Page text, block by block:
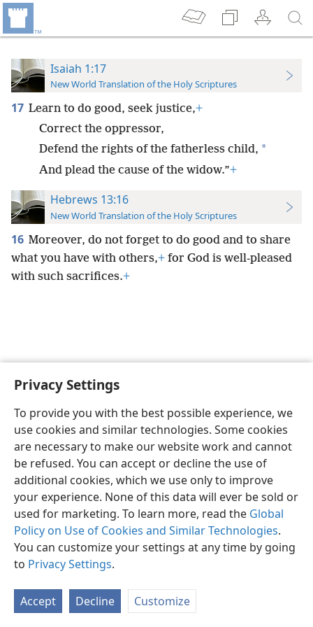
Privacy Settings
To provide you with the best possible experience, we
use cookies and similar technologies. Some cookies
are necessary to make our website work and cannot
be refused. You can accept or decline the use of
additional cookies, which we use only to improve
your experience. None of this data will ever be sold or
used for marketing. To learn more, read the Global
Policy on Use of Cookies and Similar Technologies.
You can customize your settings at any time by going
to Privacy Settings.
Accept Decline Customize
Isaiah 1:17
New World Translation of the Holy Scriptures
17 Learn to do good, seek justice,+
Correct the oppressor,
Defend the rights of the fatherless child, *
And plead the cause of the widow.”+
Hebrews 13:16
New World Translation of the Holy Scriptures
16 Moreover, do not forget to do good and to share
what you have with others,+ for God is well-pleased
with such sacrifices.+
English Preferences
Copyright© 2026 Watch Tower Bible and Tract Society of Pennsylvania
Privacy Settings